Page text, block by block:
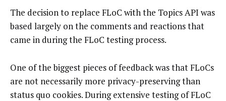
The decision to replace FLoC with the Topics API was
based largely on the comments and reactions that
came in during the FLoC testing process.
One of the biggest pieces of feedback was that FLoCs
are not necessarily more privacy-preserving than
status quo cookies. During extensive testing of FLoC